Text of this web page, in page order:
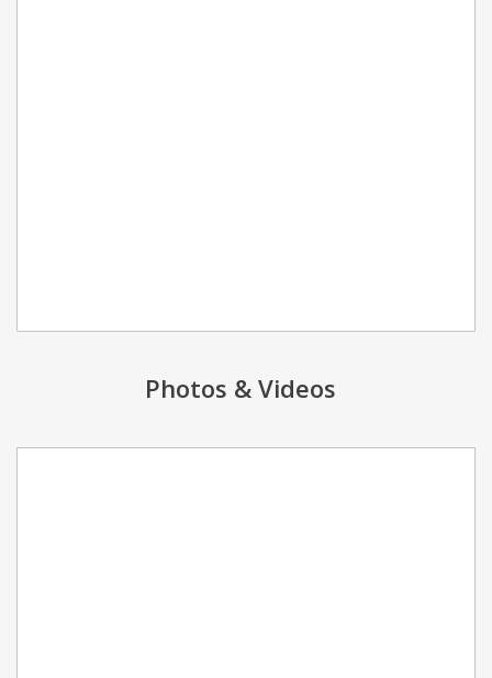
Photos & Videos